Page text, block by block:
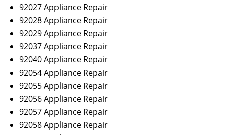
92027 Appliance Repair
92028 Appliance Repair
92029 Appliance Repair
92037 Appliance Repair
92040 Appliance Repair
92054 Appliance Repair
92055 Appliance Repair
92056 Appliance Repair
92057 Appliance Repair
92058 Appliance Repair